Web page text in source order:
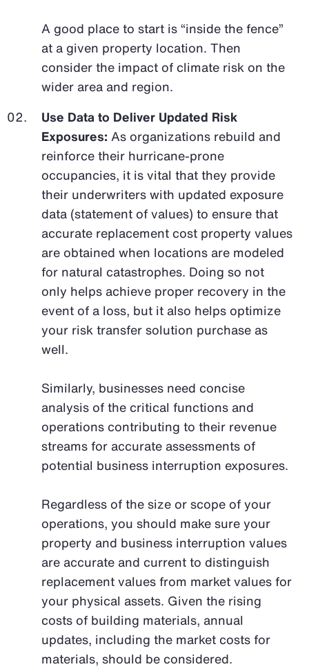
A good place to start is “inside the fence”
at a given property location. Then
consider the impact of climate risk on the
wider area and region.
Use Data to Deliver Updated Risk
Exposures: As organizations rebuild and
reinforce their hurricane-prone
occupancies, it is vital that they provide
their underwriters with updated exposure
data (statement of values) to ensure that
accurate replacement cost property values
are obtained when locations are modeled
for natural catastrophes. Doing so not
only helps achieve proper recovery in the
event of a loss, but it also helps optimize
your risk transfer solution purchase as
well.
Similarly, businesses need concise
analysis of the critical functions and
operations contributing to their revenue
streams for accurate assessments of
potential business interruption exposures.
Regardless of the size or scope of your
operations, you should make sure your
property and business interruption values
are accurate and current to distinguish
replacement values from market values for
your physical assets. Given the rising
costs of building materials, annual
updates, including the market costs for
materials, should be considered.